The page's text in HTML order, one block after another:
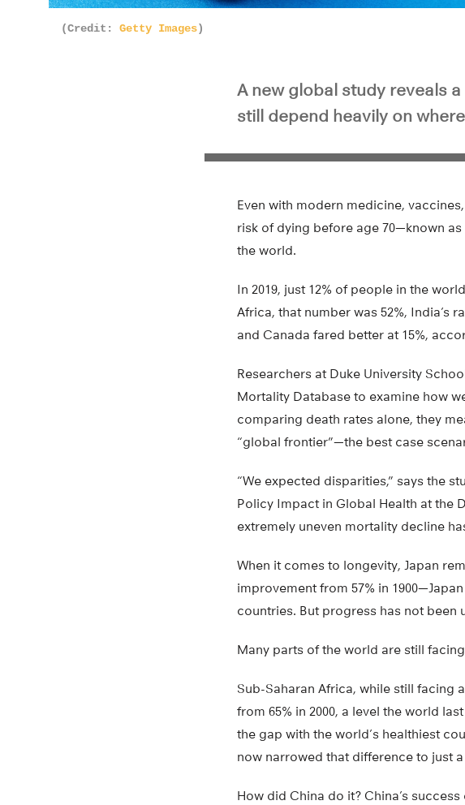
(Credit: Getty Images)
A new global study reveals
still depend heavily on
Even with modern medicine,
risk of dying before age 70—known
the world.
In 2019, just 12% of people in the
Africa, that number was 52%, India’s
and Canada fared better at 15%,
Researchers at Duke University
Mortality Database to examine how
comparing death rates alone, they
“global frontier”—the best case
“We expected disparities,” says the
Policy Impact in Global Health at the
extremely uneven mortality decline
When it comes to longevity, Japan
improvement from 57% in
countries. But progress has not been
Many parts of the world are still
Sub-Saharan Africa, while still facing
from 65% in 2000, a level the world
the gap with the world’s healthiest
now narrowed that difference to just
How did China do it? China’s